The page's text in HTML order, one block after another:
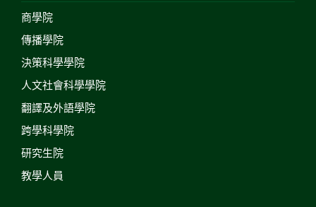
商學院
傳播學院
決策科學學院
人文社會科學學院
翻譯及外語學院
跨學科學院
研究生院
教學人員